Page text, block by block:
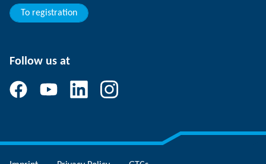
Trainee
To registration
Follow us at